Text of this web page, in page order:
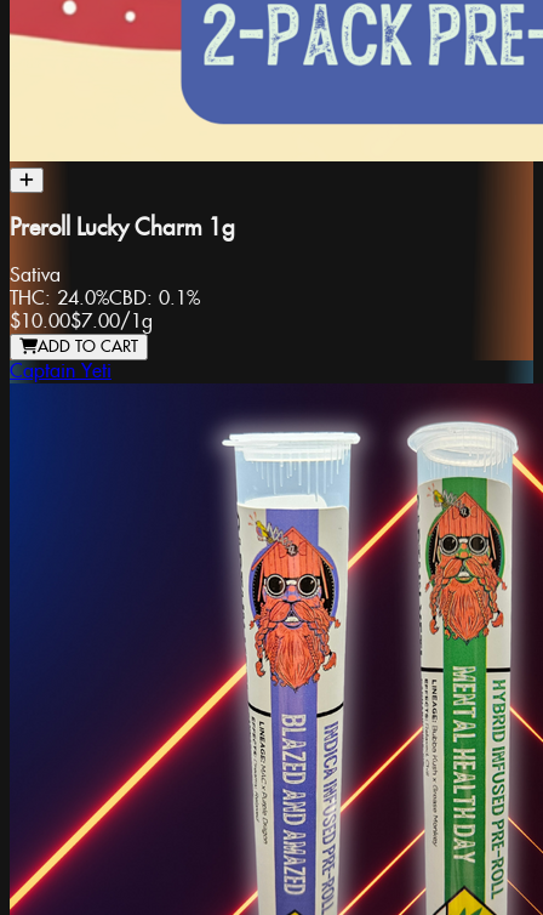
Preroll Lucky Charm 1g
Sativa
THC: 24.0%CBD: 0.1%
$10.00$7.00/1g
ADD TO CART
Captain Yeti